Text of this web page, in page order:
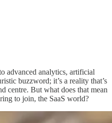
advanced analytics, artificial
buzzword; it’s a reality that’s
centre. But what does that mean
to join, the SaaS world?